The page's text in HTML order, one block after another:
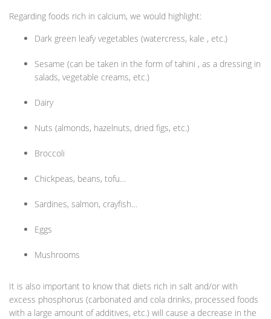
Regarding foods rich in calcium, we would highlight:
Dark green leafy vegetables (watercress, kale , etc.)
Sesame (can be taken in the form of tahini , as a dressing in
salads, vegetable creams, etc.)
Dairy
Nuts (almonds, hazelnuts, dried figs, etc.)
Broccoli
Chickpeas, beans, tofu…
Sardines, salmon, crayfish…
Eggs
Mushrooms
It is also important to know that diets rich in salt and/or with
excess phosphorus (carbonated and cola drinks, processed foods
with a large amount of additives, etc.) will cause a decrease in the